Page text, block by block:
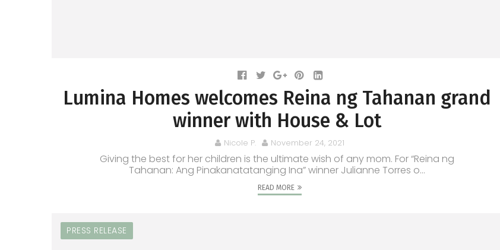
Lumina Homes welcomes Reina ng Tahanan grand
winner with House & Lot
Nicole P. November 24, 2021
Giving the best for her children is the ultimate wish of any mom. For “Reina ng
Tahanan: Ang Pinakanatatanging Ina” winner Julianne Torres o...
READ MORE
PRESS RELEASE